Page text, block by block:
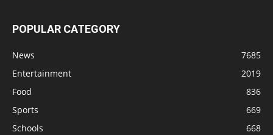
POPULAR CATEGORY
News
7685
Entertainment
2019
Food
836
Sports
669
Schools
668